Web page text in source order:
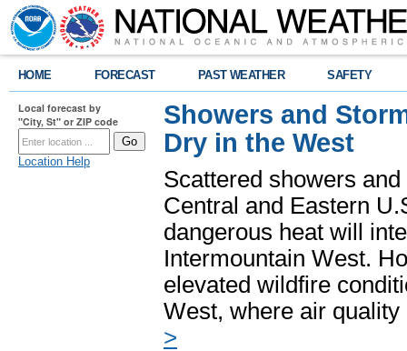
HOME FORECAST PAST WEATHER SAFETY
Local forecast by
"City, St" or ZIP code
Location Help
Showers and
Dry in the West
Scattered showers
Central and Eastern
dangerous heat will
Intermountain West.
elevated wildfire
West, where air
>